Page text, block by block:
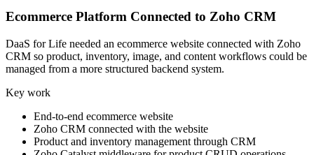
Ecommerce Platform Connected to Zoho CRM
DaaS for Life needed an ecommerce website connected with Zoho
CRM so product, inventory, image, and content workflows could be
managed from a more structured backend system.
Key work
End-to-end ecommerce website
Zoho CRM connected with the website
Product and inventory management through CRM